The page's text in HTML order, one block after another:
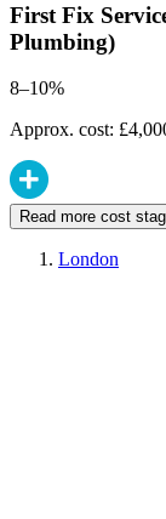
First Fix
Plumbing)
8–10%
Approx. cost:
Read more cost
London